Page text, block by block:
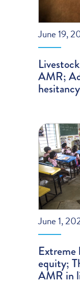
June 19,
AMR;
June 1,
Extreme
equity;
AMR in